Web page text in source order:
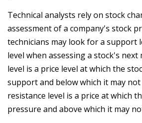
Technical analysts rely on stock
assessment of a company's stock
technicians may look for a support
level when assessing a stock's next
level is a price level at which the
support and below which it may
resistance level is a price at which
pressure and above which it may